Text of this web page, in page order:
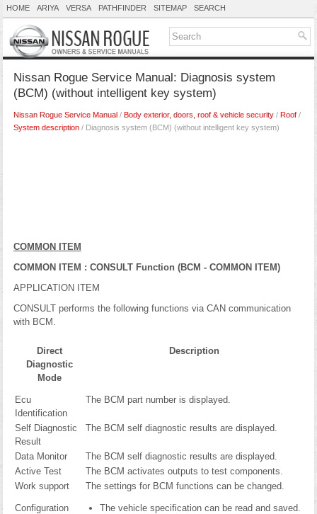
HOME ARIYA VERSA PATHFINDER SITEMAP SEARCH
Nissan Rogue Service Manual: Diagnosis system
(BCM) (without intelligent key system)
Nissan Rogue Service Manual / Body exterior, doors, roof & vehicle security / Roof /
System description / Diagnosis system (BCM) (without intelligent key system)
COMMON ITEM
COMMON ITEM : CONSULT Function (BCM - COMMON ITEM)
APPLICATION ITEM
CONSULT performs the following functions via CAN communication
with BCM.
Direct
Diagnostic
Mode
Description
Ecu
Identification
The BCM part number is displayed.
Self Diagnostic
Result
The BCM self diagnostic results are displayed.
Data Monitor
The BCM self diagnostic results are displayed.
Active Test
The BCM activates outputs to test components.
Work support
The settings for BCM functions can be changed.
Configuration
The vehicle specification can be read and saved.